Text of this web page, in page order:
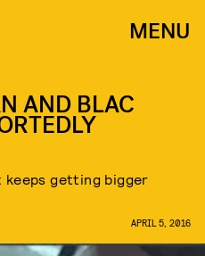
MENU
AND BLAC
keeps getting bigger
APRIL 5, 2016